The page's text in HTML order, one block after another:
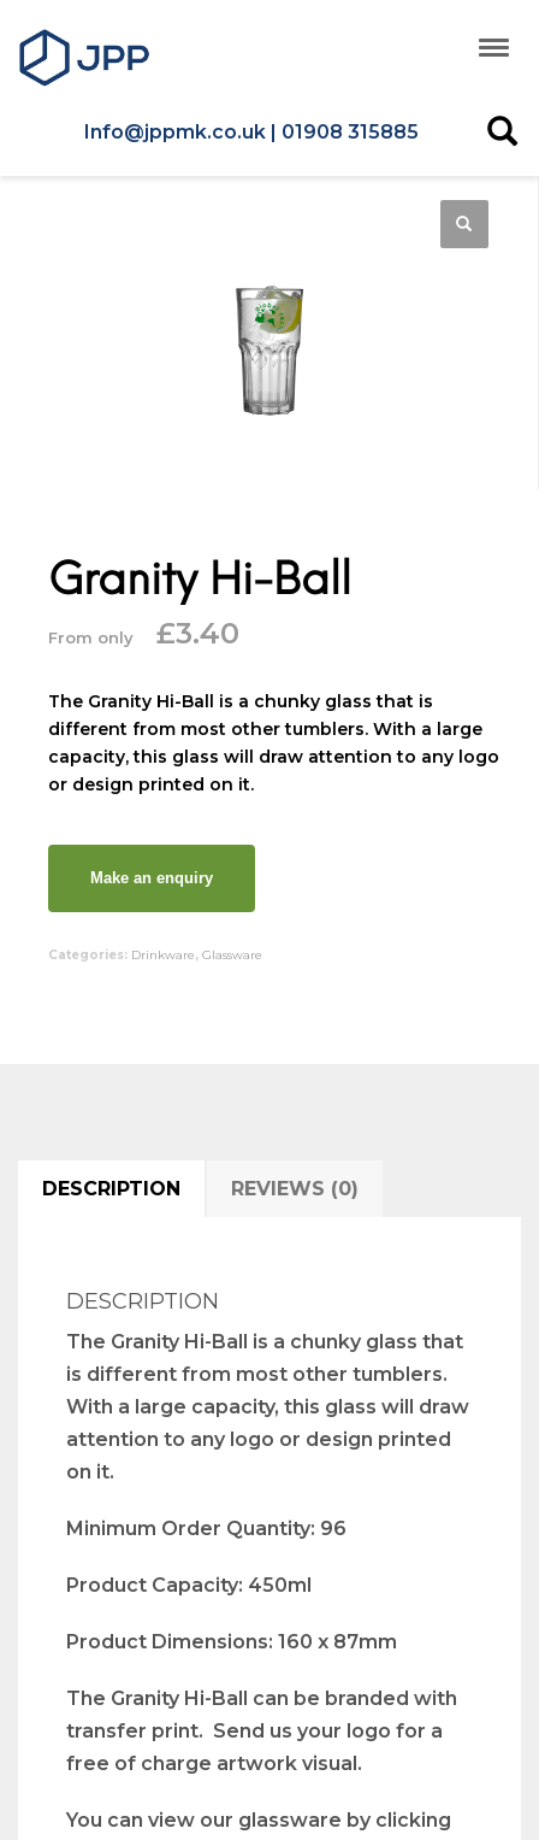
Info@jppmk.co.uk | 01908 315885
Granity Hi-Ball
From only £3.40
The Granity Hi-Ball is a chunky glass that is
different from most other tumblers. With a large
capacity, this glass will draw attention to any logo
or design printed on it.
Categories: Drinkware, Glassware
DESCRIPTION REVIEWS (0)
DESCRIPTION
The Granity Hi-Ball is a chunky glass that
is different from most other tumblers.
With a large capacity, this glass will draw
attention to any logo or design printed
on it.
Minimum Order Quantity: 96
Product Capacity: 450ml
Product Dimensions: 160 x 87mm
The Granity Hi-Ball can be branded with
transfer print. Send us your logo for a
free of charge artwork visual.
You can view our glassware by clicking